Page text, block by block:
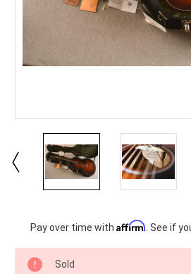
Current
Stock:
Pay over time with Affirm . See if
Sold